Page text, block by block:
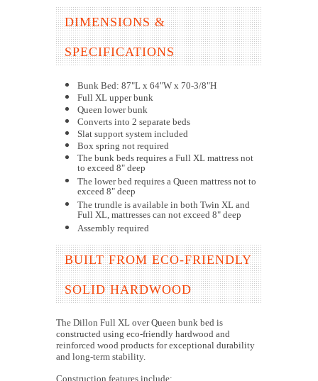
DIMENSIONS &
SPECIFICATIONS
Bunk Bed: 87"L x 64"W x 70-3/8"H
Full XL upper bunk
Queen lower bunk
Converts into 2 separate beds
Slat support system included
Box spring not required
The bunk beds requires a Full XL mattress not
to exceed 8" deep
The lower bed requires a Queen mattress not to
exceed 8" deep
The trundle is available in both Twin XL and
Full XL, mattresses can not exceed 8" deep
Assembly required
BUILT FROM ECO-FRIENDLY
SOLID HARDWOOD
The Dillon Full XL over Queen bunk bed is
constructed using eco-friendly hardwood and
reinforced wood products for exceptional durability
and long-term stability.
Construction features include: